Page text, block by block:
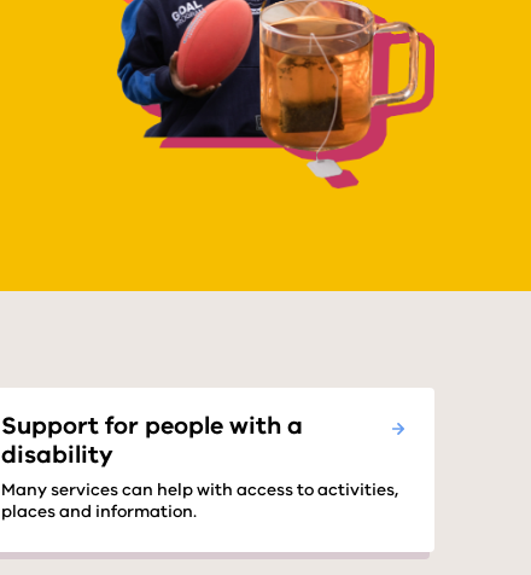
Support for people with a
disability
Many services can help with access to activities,
places and information.